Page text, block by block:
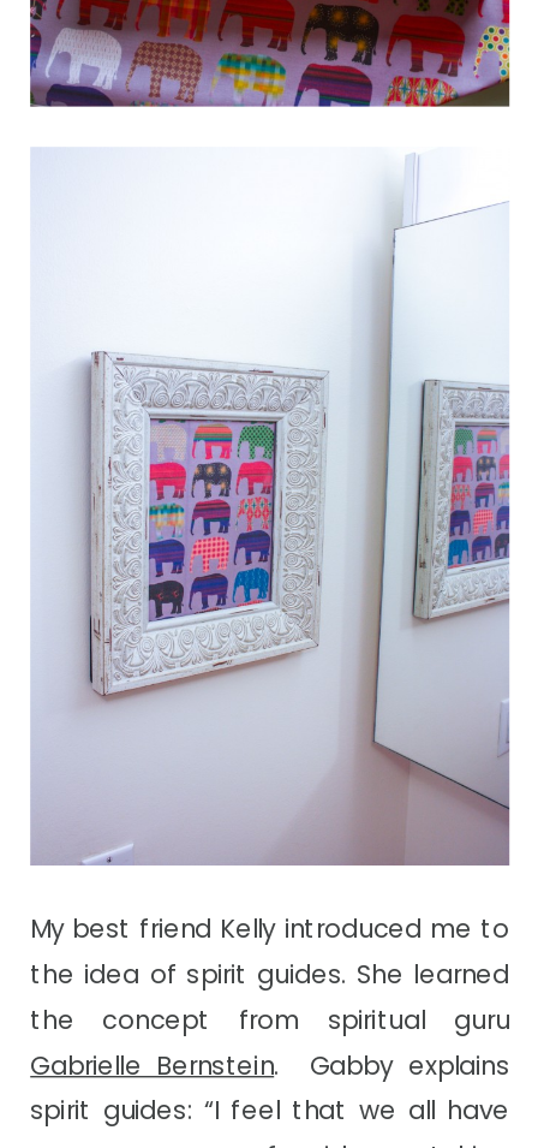
My best friend Kelly introduced me to
the idea of spirit guides. She learned
the concept from spiritual guru
Gabrielle Bernstein. Gabby explains
spirit guides: “I feel that we all have